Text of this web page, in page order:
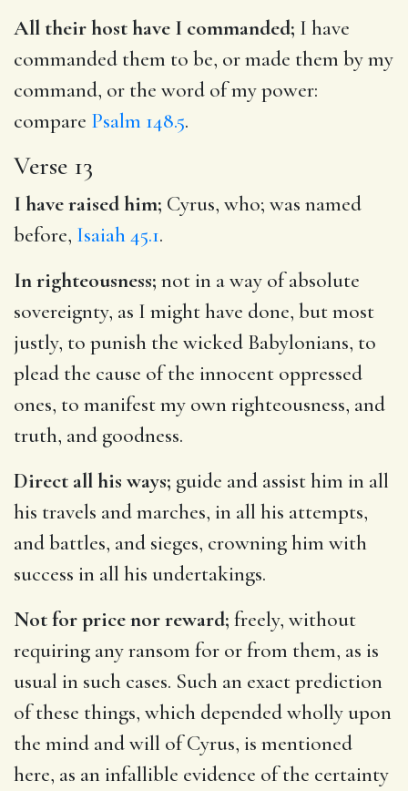
All their host have I commanded; I have
commanded them to be, or made them by my
command, or the word of my power:
compare Psalm 148.5.
Verse 13
I have raised him; Cyrus, who; was named
before, Isaiah 45.1.
In righteousness; not in a way of absolute
sovereignty, as I might have done, but most
justly, to punish the wicked Babylonians, to
plead the cause of the innocent oppressed
ones, to manifest my own righteousness, and
truth, and goodness.
Direct all his ways; guide and assist him in all
his travels and marches, in all his attempts,
and battles, and sieges, crowning him with
success in all his undertakings.
Not for price nor reward; freely, without
requiring any ransom for or from them, as is
usual in such cases. Such an exact prediction
of these things, which depended wholly upon
the mind and will of Cyrus, is mentioned
here, as an infallible evidence of the certainty